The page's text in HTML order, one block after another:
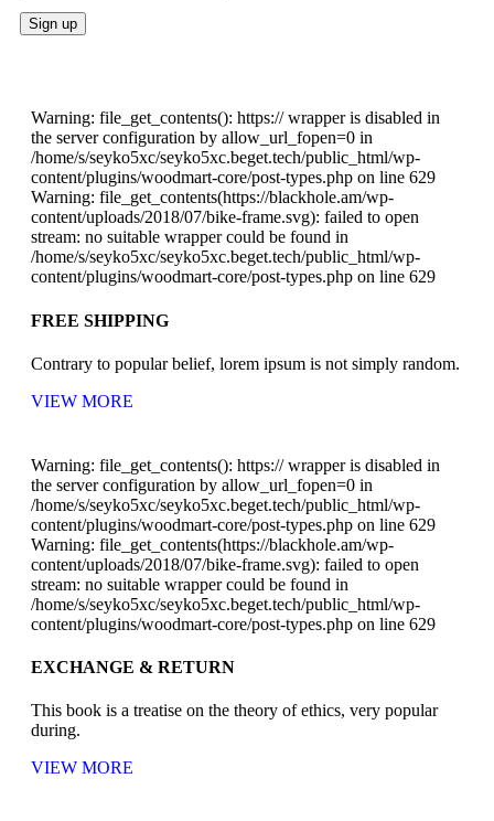
Warning: file_get_contents(): https:// wrapper is disabled in
the server configuration by allow_url_fopen=0 in
/home/s/seyko5xc/seyko5xc.beget.tech/public_html/wp-
content/plugins/woodmart-core/post-types.php on line 629
Warning: file_get_contents(https://blackhole.am/wp-
content/uploads/2018/07/bike-frame.svg): failed to open
stream: no suitable wrapper could be found in
/home/s/seyko5xc/seyko5xc.beget.tech/public_html/wp-
content/plugins/woodmart-core/post-types.php on line 629
FREE SHIPPING
Contrary to popular belief, lorem ipsum is not simply random.
VIEW MORE
Warning: file_get_contents(): https:// wrapper is disabled in
the server configuration by allow_url_fopen=0 in
/home/s/seyko5xc/seyko5xc.beget.tech/public_html/wp-
content/plugins/woodmart-core/post-types.php on line 629
Warning: file_get_contents(https://blackhole.am/wp-
content/uploads/2018/07/bike-frame.svg): failed to open
stream: no suitable wrapper could be found in
/home/s/seyko5xc/seyko5xc.beget.tech/public_html/wp-
content/plugins/woodmart-core/post-types.php on line 629
EXCHANGE & RETURN
This book is a treatise on the theory of ethics, very popular
during.
VIEW MORE